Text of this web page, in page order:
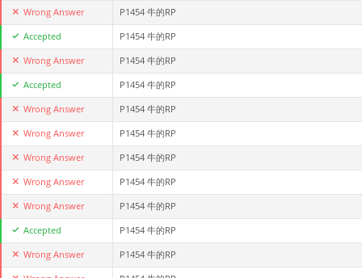
Wrong Answer P1454 牛的RP
Accepted P1454 牛的RP
Wrong Answer P1454 牛的RP
Accepted P1454 牛的RP
Wrong Answer P1454 牛的RP
Wrong Answer P1454 牛的RP
Wrong Answer P1454 牛的RP
Wrong Answer P1454 牛的RP
Wrong Answer P1454 牛的RP
Accepted P1454 牛的RP
Wrong Answer P1454 牛的RP